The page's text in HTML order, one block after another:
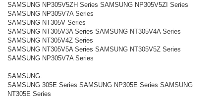
SAMSUNG NP305V5ZH Series SAMSUNG NP305V5ZI Series
SAMSUNG NP305V7A Series
SAMSUNG NT305V Series
SAMSUNG NT305V3A Series SAMSUNG NT305V4A Series
SAMSUNG NT305V4Z Series
SAMSUNG NT305V5A Series SAMSUNG NT305V5Z Series
SAMSUNG NP305V7A Series
SAMSUNG:
SAMSUNG 305E Series SAMSUNG NP305E Series SAMSUNG
NT305E Series